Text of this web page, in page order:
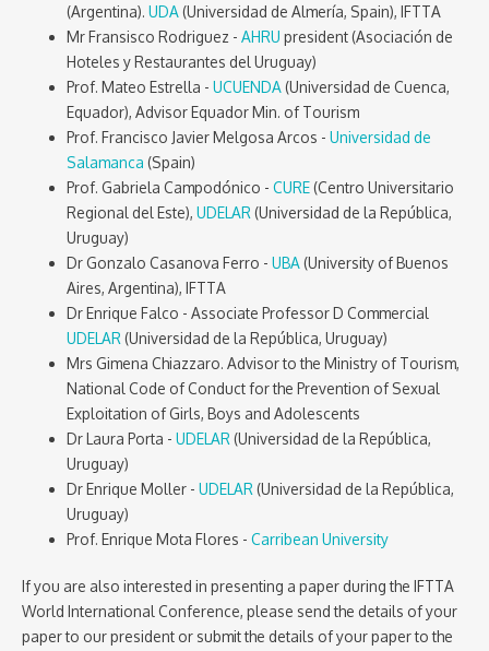
(Argentina).UDA(Universidad de Almería, Spain), IFTTA
Mr Fransisco Rodriguez -AHRU president (Asociación de
Hoteles y Restaurantes del Uruguay)
Prof. Mateo Estrella -UCUENDA(Universidad de Cuenca,
Equador), Advisor Equador Min. of Tourism
Prof. Francisco Javier Melgosa Arcos -Universidad de
Salamanca (Spain)
Prof. Gabriela Campodónico -CURE(Centro Universitario
Regional del Este),UDELAR (Universidad de la República,
Uruguay)
Dr Gonzalo Casanova Ferro -UBA(University of Buenos
Aires, Argentina), IFTTA
Dr Enrique Falco - Associate Professor D Commercial
UDELAR (Universidad de la República, Uruguay)
Mrs Gimena Chiazzaro. Advisor to the Ministry of Tourism,
National Code of Conduct for the Prevention of Sexual
Exploitation of Girls, Boys and Adolescents
Dr Laura Porta -UDELAR (Universidad de la República,
Uruguay)
Dr Enrique Moller -UDELAR (Universidad de la República,
Uruguay)
Prof. Enrique Mota Flores -Carribean University
If you are also interested in presenting a paper during the IFTTA
World International Conference, please send the details of your
paper to our president or submit the details of your paper to the